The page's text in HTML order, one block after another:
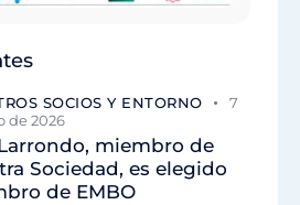
SOCIOS Y ENTORNO
7
de 2026
miembro de
Sociedad, es elegido
de EMBO